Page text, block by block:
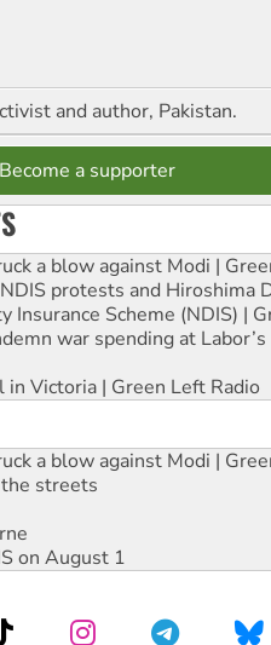
and author, Pakistan.
Become a supporter
a blow against Modi |
protests and Hiroshima
Scheme (NDIS) |
war spending at
Victoria | Green Left Radio
a blow against Modi |
streets
on August 1